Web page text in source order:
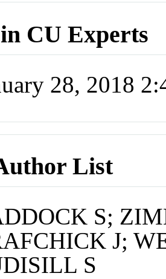
CU Experts
28, 2018
List
S;
J;
S